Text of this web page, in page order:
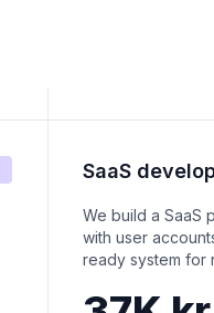
SaaS
We build a SaaS
with user
ready system for